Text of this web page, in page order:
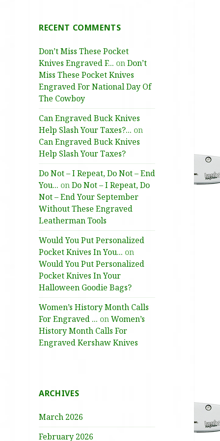
RECENT COMMENTS
Don’t Miss These Pocket
Knives Engraved F... onDon’t
Miss These Pocket Knives
Engraved For National Day Of
The Cowboy
Can Engraved Buck Knives
Help Slash Your Taxes?... on
Can Engraved Buck Knives
Help Slash Your Taxes?
Do Not – I Repeat, Do Not – End
You... onDo Not – I Repeat, Do
Not – End Your September
Without These Engraved
Leatherman Tools
Would You Put Personalized
Pocket Knives In You... on
Would You Put Personalized
Pocket Knives In Your
Halloween Goodie Bags?
Women’s History Month Calls
For Engraved ... onWomen’s
History Month Calls For
Engraved Kershaw Knives
ARCHIVES
March 2026
February 2026